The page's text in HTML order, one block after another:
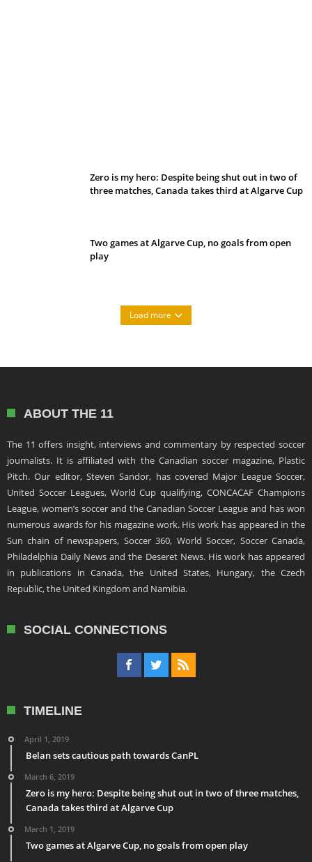
Zero is my hero: Despite being shut out in two of
three matches, Canada takes third at Algarve Cup
Two games at Algarve Cup, no goals from open
play
Load more
ABOUT THE 11
The 11 offers insight, interviews and commentary by respected soccer
journalists. It is affiliated with the Canadian soccer magazine, Plastic
Pitch. Our editor, Steven Sandor, has covered Major League Soccer,
United Soccer Leagues, World Cup qualifying, CONCACAF Champions
League, women’s soccer and the Canadian Soccer League and has won
numerous awards for his magazine work. His work has appeared in the
Sun chain of newspapers, Soccer 360, World Soccer, Soccer Canada,
Philadelphia Daily News and the Deseret News. His work has appeared
in publications in Canada, the United States, Hungary, the Czech
Republic, the United Kingdom and Namibia.
SOCIAL CONNECTIONS
TIMELINE
April 1, 2019
Belan sets cautious path towards CanPL
March 6, 2019
Zero is my hero: Despite being shut out in two of three matches,
Canada takes third at Algarve Cup
March 1, 2019
Two games at Algarve Cup, no goals from open play